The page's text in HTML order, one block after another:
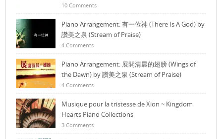
10 Comments
Piano Arrangement: 有一位神 (There Is A God) by
讚美之泉 (Stream of Praise)
4 Comments
Piano Arrangement: 展開清晨的翅膀 (Wings of
the Dawn) by 讚美之泉 (Stream of Praise)
4 Comments
Musique pour la tristesse de Xion ~ Kingdom
Hearts Piano Collections
3 Comments